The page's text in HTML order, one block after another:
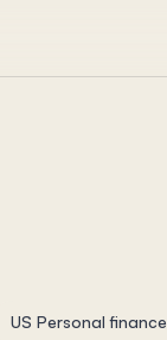
US Personal finance